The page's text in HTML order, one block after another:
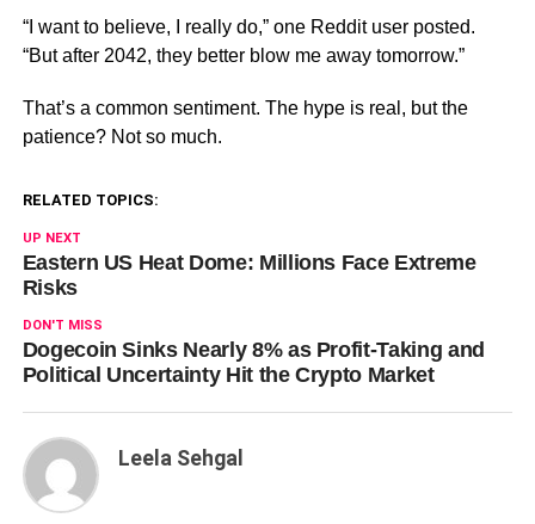
“I want to believe, I really do,” one Reddit user posted.
“But after 2042, they better blow me away tomorrow.”
That’s a common sentiment. The hype is real, but the
patience? Not so much.
RELATED TOPICS:
UP NEXT
Eastern US Heat Dome: Millions Face Extreme
Risks
DON'T MISS
Dogecoin Sinks Nearly 8% as Profit-Taking and
Political Uncertainty Hit the Crypto Market
Leela Sehgal